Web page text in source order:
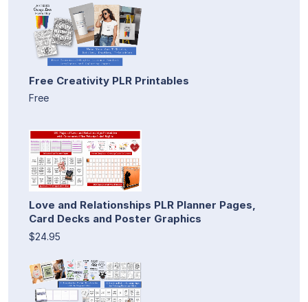
Free Creativity PLR Printables
Free
Love and Relationships PLR Planner Pages,
Card Decks and Poster Graphics
$24.95